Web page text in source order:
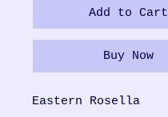
Add to Cart
Buy Now
Eastern Rosella